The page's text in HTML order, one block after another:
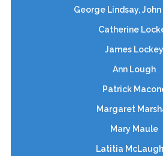
George Lindsay,
Catherine
James Lockey
Ann Lough
Patrick
Margaret
Mary Maule
Latitia